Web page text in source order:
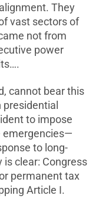
They
vast sectors of
not from
power
cannot bear this
to impose
emergencies—
to long-
clear: Congress
permanent tax
Article I.